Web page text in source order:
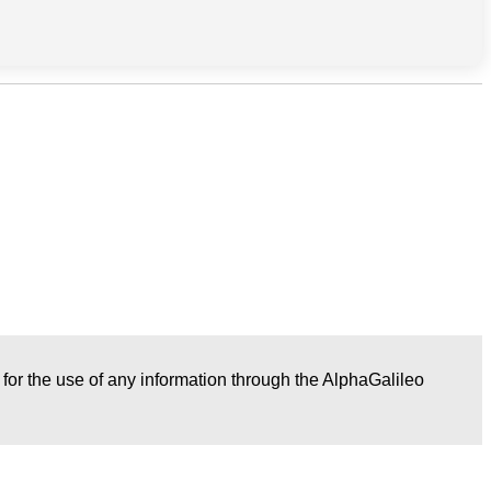
the use of any information through the AlphaGalileo